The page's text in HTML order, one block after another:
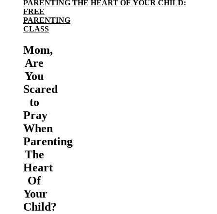
PARENTING THE HEART OF YOUR CHILD:
FREE
PARENTING
CLASS
Mom,
Are
You
Scared
to
Pray
When
Parenting
The
Heart
Of
Your
Child?